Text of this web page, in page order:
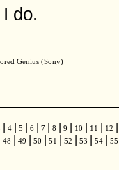
do.
Genius (Sony)
4 5 6 7 8 9 10 11 12
48 49 50 51 52 53 54 55